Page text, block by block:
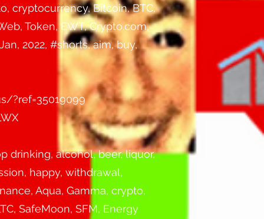
cryptocurrency, Bitcoin, BTC,
Token, EWT, Crypto.com,
2022, #shorts, aim, buy,
?ref=35019099
drinking, alcohol, beer, liquor,
happy, withdrawal,
Aqua, Gamma, crypto,
SafeMoon, SFM, Energy